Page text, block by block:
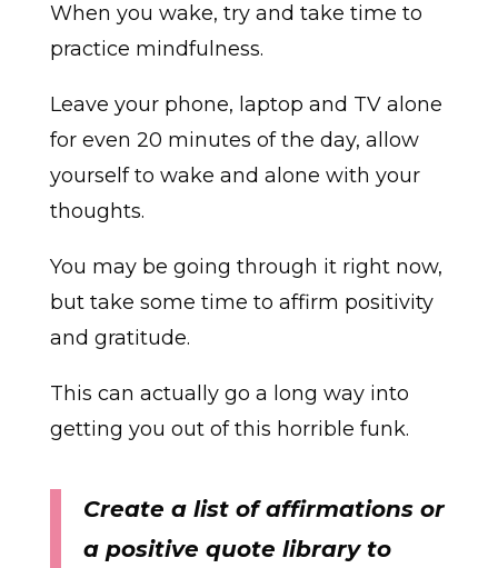
When you wake, try and take time to
practice mindfulness.
Leave your phone, laptop and TV alone
for even 20 minutes of the day, allow
yourself to wake and alone with your
thoughts.
You may be going through it right now,
but take some time to affirm positivity
and gratitude.
This can actually go a long way into
getting you out of this horrible funk.
Create a list of affirmations or
a positive quote library to